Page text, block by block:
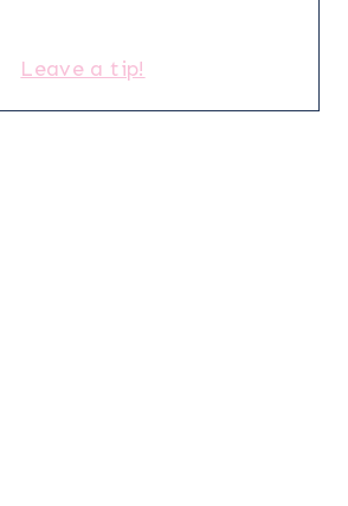
Leave a tip!